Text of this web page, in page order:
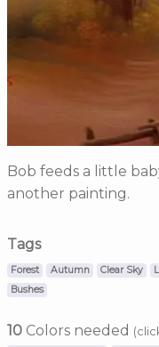
Bob feeds a little
another painting.
Tags
Forest Autumn Clear Sky
Bushes
10 Colors needed